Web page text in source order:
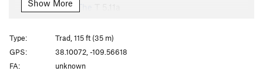
Incisor, The
Rock Lobster T5.11b
T5.12-
Show More
Type:
Trad, 115 ft (35 m)
GPS:
38.10072, -109.56618
FA:
unknown